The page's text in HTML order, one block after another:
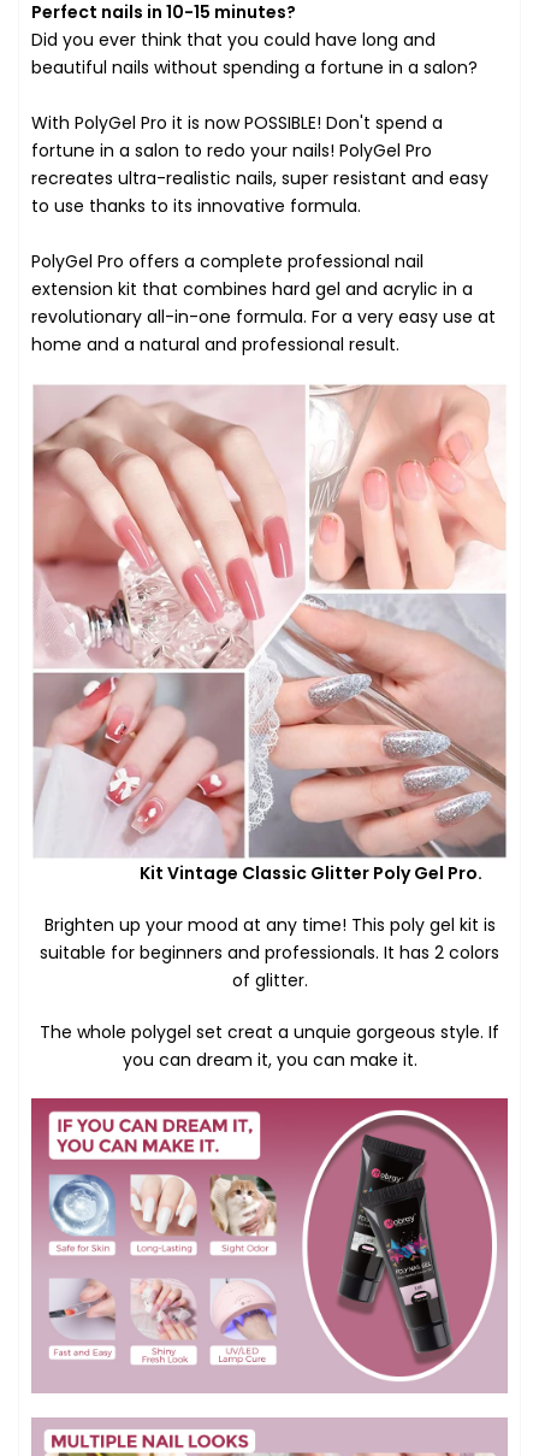
Perfect nails in 10-15 minutes?
Did you ever think that you could have long and
beautiful nails without spending a fortune in a salon?
With PolyGel Pro it is now POSSIBLE! Don't spend a
fortune in a salon to redo your nails! PolyGel Pro
recreates ultra-realistic nails, super resistant and easy
to use thanks to its innovative formula.
PolyGel Pro offers a complete professional nail
extension kit that combines hard gel and acrylic in a
revolutionary all-in-one formula. For a very easy use at
home and a natural and professional result.
Kit Vintage Classic Glitter Poly Gel Pro.
Brighten up your mood at any time! This poly gel kit is
suitable for beginners and professionals. It has 2 colors
of glitter.
The whole polygel set creat a unquie gorgeous style. If
you can dream it, you can make it.